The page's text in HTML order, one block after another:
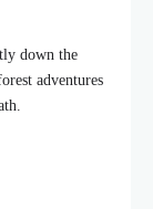
down the
adventures